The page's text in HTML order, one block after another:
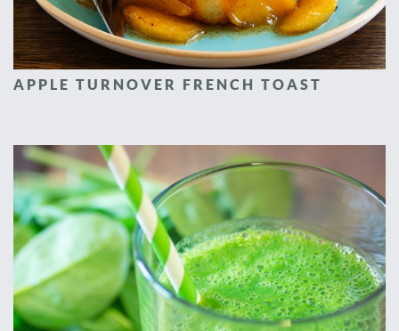
APPLE TURNOVER FRENCH TOAST